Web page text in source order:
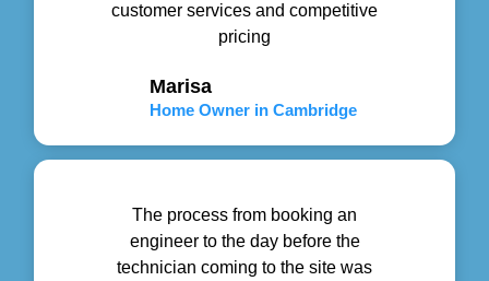
customer services and competitive
pricing
Marisa
Home Owner in Cambridge
The process from booking an
engineer to the day before the
technician coming to the site was